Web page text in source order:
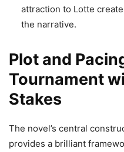
attraction to Lotte
the narrative.
Plot and
Tournament
Stakes
The novel’s central
provides a brilliant